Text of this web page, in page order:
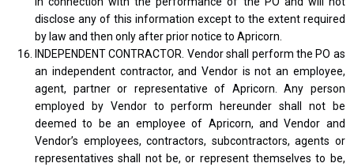
disclose any of this information except to the extent required
by law and then only after prior notice to Apricorn.
INDEPENDENT CONTRACTOR. Vendor shall perform the PO as
an independent contractor, and Vendor is not an employee,
agent, partner or representative of Apricorn. Any person
employed by Vendor to perform hereunder shall not be
deemed to be an employee of Apricorn, and Vendor and
Vendor’s employees, contractors, subcontractors, agents or
representatives shall not be, or represent themselves to be,